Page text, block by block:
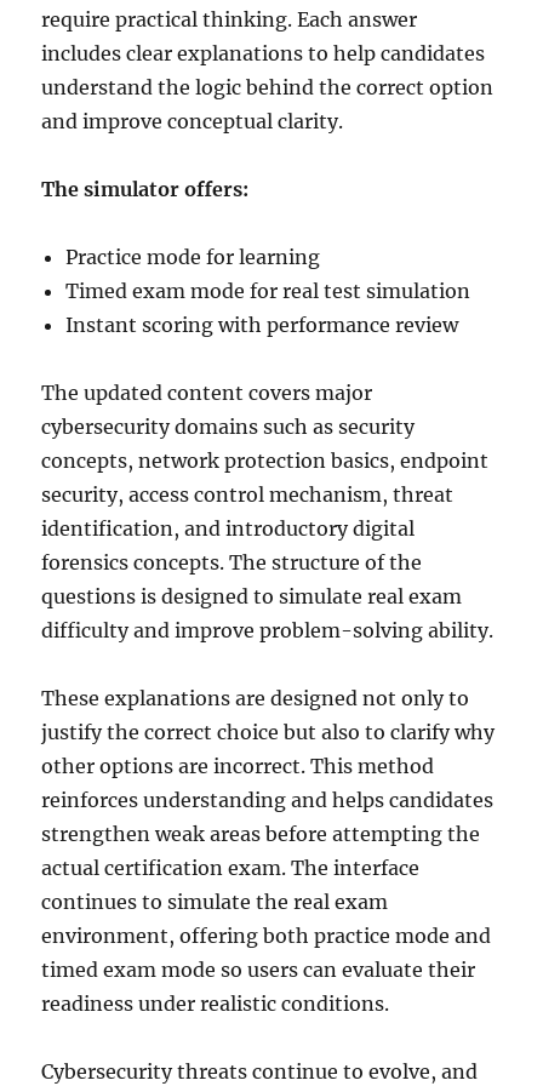
require practical thinking. Each answer
includes clear explanations to help candidates
understand the logic behind the correct option
and improve conceptual clarity.
The simulator offers:
Practice mode for learning
Timed exam mode for real test simulation
Instant scoring with performance review
The updated content covers major
cybersecurity domains such as security
concepts, network protection basics, endpoint
security, access control mechanism, threat
identification, and introductory digital
forensics concepts. The structure of the
questions is designed to simulate real exam
difficulty and improve problem-solving ability.
These explanations are designed not only to
justify the correct choice but also to clarify why
other options are incorrect. This method
reinforces understanding and helps candidates
strengthen weak areas before attempting the
actual certification exam. The interface
continues to simulate the real exam
environment, offering both practice mode and
timed exam mode so users can evaluate their
readiness under realistic conditions.
Cybersecurity threats continue to evolve, and